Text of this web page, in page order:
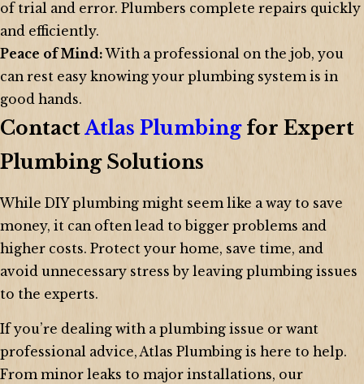
of trial and error. Plumbers complete repairs quickly
and efficiently.
Peace of Mind: With a professional on the job, you
can rest easy knowing your plumbing system is in
good hands.
ContactAtlas Plumbingfor Expert
Plumbing Solutions
While DIY plumbing might seem like a way to save
money, it can often lead to bigger problems and
higher costs. Protect your home, save time, and
avoid unnecessary stress by leaving plumbing issues
to the experts.
If you’re dealing with a plumbing issue or want
professional advice, Atlas Plumbing is here to help.
From minor leaks to major installations, our